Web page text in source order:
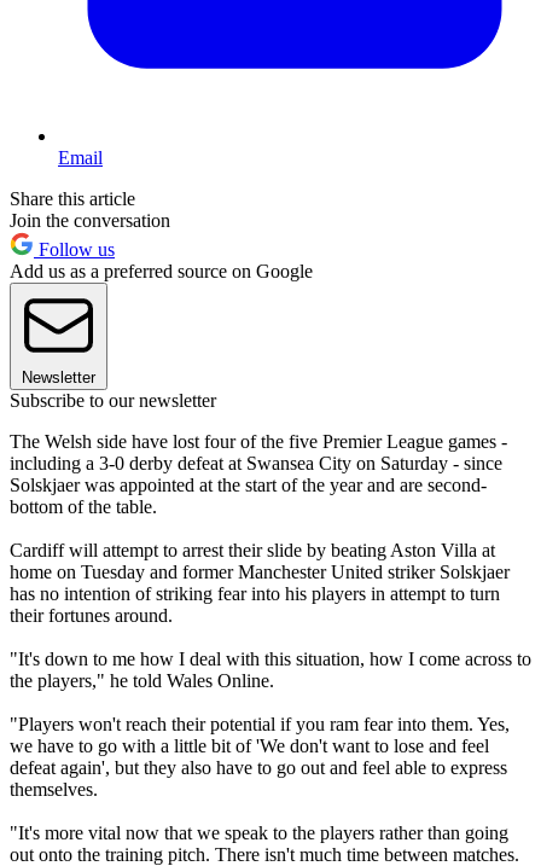
Email
Share this article
Join the conversation
Follow us
Add us as a preferred source on Google
Newsletter
Subscribe to our newsletter
The Welsh side have lost four of the five Premier League games -
including a 3-0 derby defeat at Swansea City on Saturday - since
Solskjaer was appointed at the start of the year and are second-
bottom of the table.
Cardiff will attempt to arrest their slide by beating Aston Villa at
home on Tuesday and former Manchester United striker Solskjaer
has no intention of striking fear into his players in attempt to turn
their fortunes around.
"It's down to me how I deal with this situation, how I come across to
the players," he told Wales Online.
"Players won't reach their potential if you ram fear into them. Yes,
we have to go with a little bit of 'We don't want to lose and feel
defeat again', but they also have to go out and feel able to express
themselves.
"It's more vital now that we speak to the players rather than going
out onto the training pitch. There isn't much time between matches.